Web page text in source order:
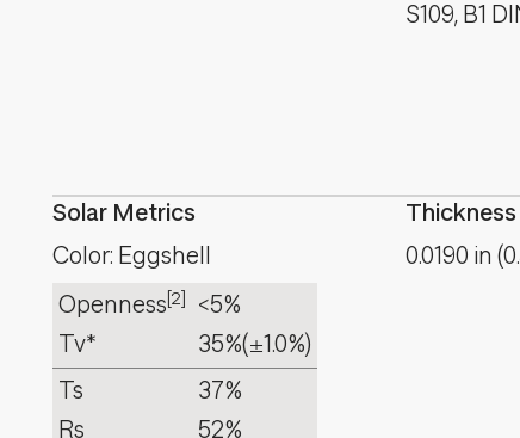
S109, B1
Solar Metrics
Color: Eggshell
Openness[2]
<5%
Tv*
35%(±1.0%)
Ts
37%
Rs
52%
Thickness
0.0190 in (